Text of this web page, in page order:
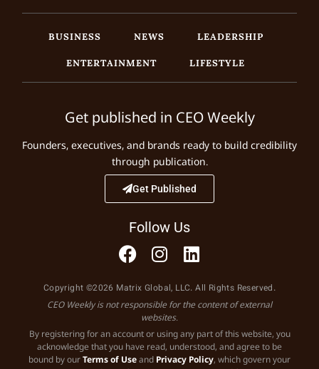
BUSINESS NEWS
LEADERSHIP
ENTERTAINMENT
LIFESTYLE
Get published in CEO Weekly
Founders, executives, and brands ready to build credibility
through publication.
Get Published
Follow Us
Copyright ©2026 Matrix Global, LLC. All Rights Reserved.
CEO Weekly is not responsible for the content of external
websites.
By registering for an account or using any part of this website, you
acknowledge that you have read, understood, and agree to be
bound by ourTerms of Useand Privacy Policy, which govern your